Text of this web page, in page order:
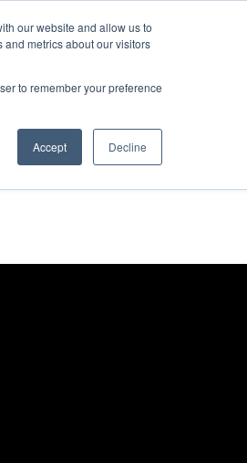
our website and allow us to
metrics about our visitors
to remember your preference
Accept Decline